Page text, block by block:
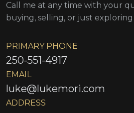
Call me at any time with your
buying, selling, or just
PRIMARY PHONE
250-551-4917
EMAIL
luke@lukemori.com
ADDRESS